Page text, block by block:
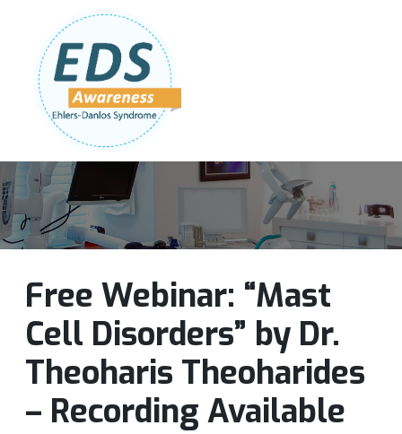
Follow Us:
Free Webinar: “Mast
Cell Disorders” by Dr.
Theoharis Theoharides
– Recording Available